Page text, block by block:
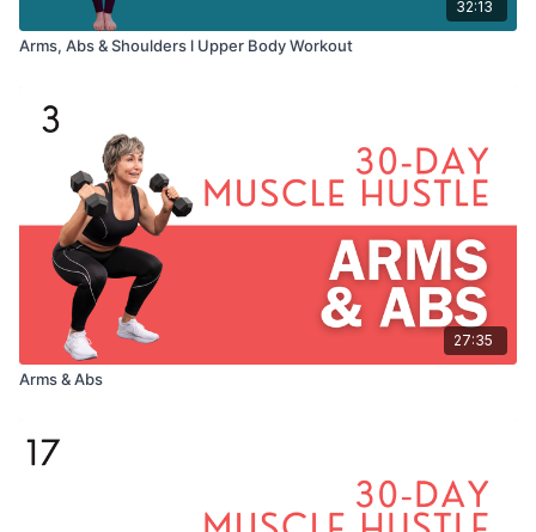
32:13
Arms, Abs & Shoulders l Upper Body Workout
27:35
Arms & Abs